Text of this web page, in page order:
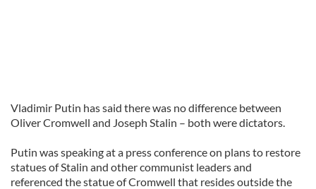
Vladimir Putin has said there was no difference between
Oliver Cromwell and Joseph Stalin – both were dictators.
Putin was speaking at a press conference on plans to restore
statues of Stalin and other communist leaders and
referenced the statue of Cromwell that resides outside the